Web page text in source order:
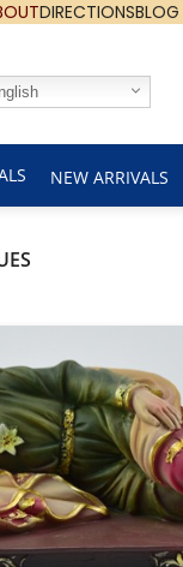
DIRECTIONSBLOG
NEW ARRIVALS